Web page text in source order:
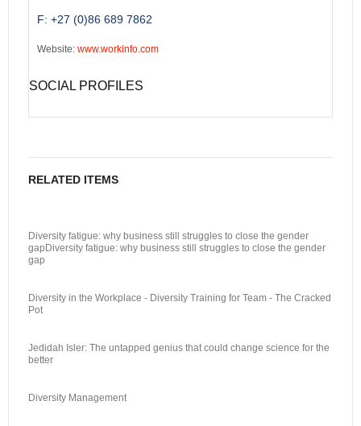
F: +27 (0)86 689 7862
Website: www.workinfo.com
SOCIAL PROFILES
RELATED ITEMS
Diversity fatigue: why business still struggles to close the gender
gapDiversity fatigue: why business still struggles to close the gender
gap
Diversity in the Workplace - Diversity Training for Team - The Cracked
Pot
Jedidah Isler: The untapped genius that could change science for the
better
Diversity Management